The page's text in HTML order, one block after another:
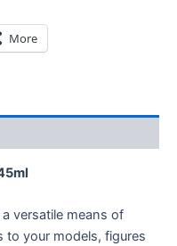
More
versatile means of
to your models, figures